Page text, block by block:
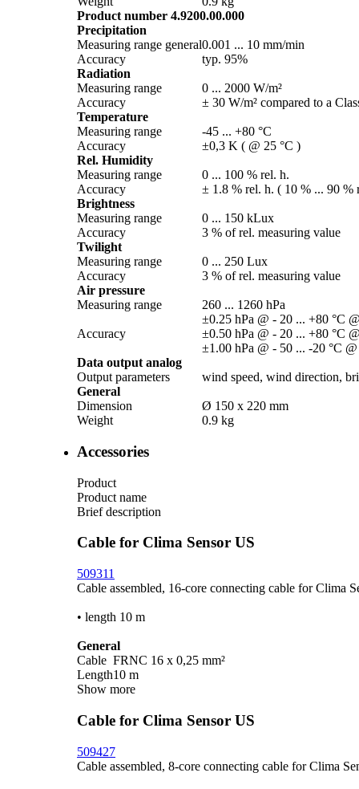
Product number 4.9200.00.000
Precipitation
Measuring range general0.001 ... 10 mm/­min
Accuracy
typ. 95%
Radiation
Measuring range
0 ... 2000 W/­m²
Accuracy
± 30 W/­m² compared to a
Temperature
Measuring range
-45 ... +80 °C
Accuracy
±0,3 K ( @ 25 °C )
Rel. Humidity
Measuring range
0 ... 100 % rel. h.
Accuracy
± 1.8 % rel. h. ( 10 % ... 90 %
Brightness
Measuring range
0 ... 150 kLux
Accuracy
3 % of rel. measuring value
Twilight
Measuring range
0 ... 250 Lux
Accuracy
3 % of rel. measuring value
Air pressure
Measuring range
260 ... 1260 hPa
Accuracy
±0.25 hPa @ - 20 ... +80 °C
±0.50 hPa @ - 20 ... +80 °C
±1.00 hPa @ - 50 ... -20 °C
Data output analog
Output parameters
wind speed, wind direction,
General
Dimension
Ø 150 x 220 mm
Weight
0.9 kg
Accessories
Product
Product name
Brief description
Cable for Clima Sensor US
509311
Cable assembled, 16-core connecting cable for Clima
• length 10 m
General
Cable FRNC 16 x 0,25 mm²
Length10 m
Show more
Cable for Clima Sensor US
509427
Cable assembled, 8-core connecting cable for Clima